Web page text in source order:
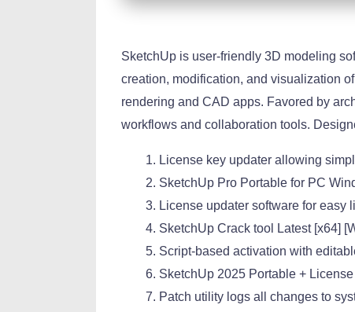
SketchUp is user-friendly 3D modeling
creation, modification, and visualization
rendering and CAD apps. Favored by
workflows and collaboration tools.
License key updater allowing
SketchUp Pro Portable for PC
License updater software for easy
SketchUp Crack tool Latest [x64]
Script-based activation with
SketchUp 2025 Portable +
Patch utility logs all changes to